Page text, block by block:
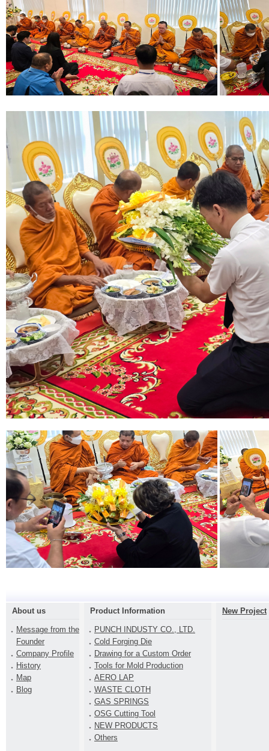
About us
Message from the
Founder
Company Profile
History
Map
Blog
Product Information
PUNCH INDUSTY CO., LTD.
Cold Forging Die
Drawing for a Custom Order
Tools for Mold Production
AERO LAP
WASTE CLOTH
GAS SPRINGS
OSG Cutting Tool
NEW PRODUCTS
Others
New Project